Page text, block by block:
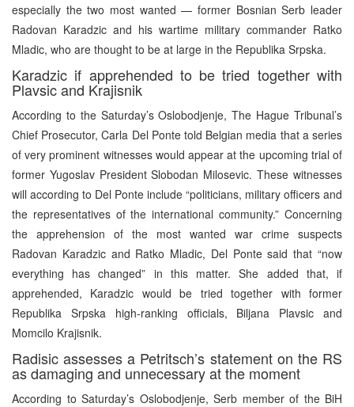
especially the two most wanted — former Bosnian Serb leader
Radovan Karadzic and his wartime military commander Ratko
Mladic, who are thought to be at large in the Republika Srpska.
Karadzic if apprehended to be tried together with
Plavsic and Krajisnik
According to the Saturday’s Oslobodjenje, The Hague Tribunal’s
Chief Prosecutor, Carla Del Ponte told Belgian media that a series
of very prominent witnesses would appear at the upcoming trial of
former Yugoslav President Slobodan Milosevic. These witnesses
will according to Del Ponte include “politicians, military officers and
the representatives of the international community.” Concerning
the apprehension of the most wanted war crime suspects
Radovan Karadzic and Ratko Mladic, Del Ponte said that “now
everything has changed” in this matter. She added that, if
apprehended, Karadzic would be tried together with former
Republika Srpska high-ranking officials, Biljana Plavsic and
Momcilo Krajisnik.
Radisic assesses a Petritsch’s statement on the RS
as damaging and unnecessary at the moment
According to Saturday’s Oslobodjenje, Serb member of the BiH